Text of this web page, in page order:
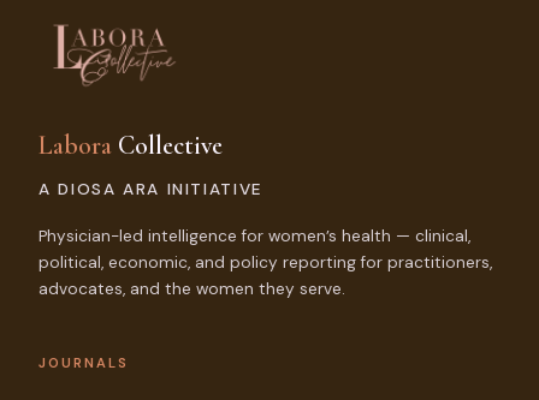
Labora Collective
A DIOSA ARA INITIATIVE
Physician-led intelligence for women’s health — clinical,
political, economic, and policy reporting for practitioners,
advocates, and the women they serve.
JOURNALS